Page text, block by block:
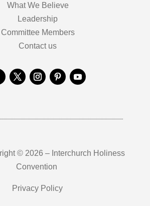
What We Believe
Leadership
Committee Members
Contact us
© 2026 – Interchurch Holiness
Convention
Privacy Policy